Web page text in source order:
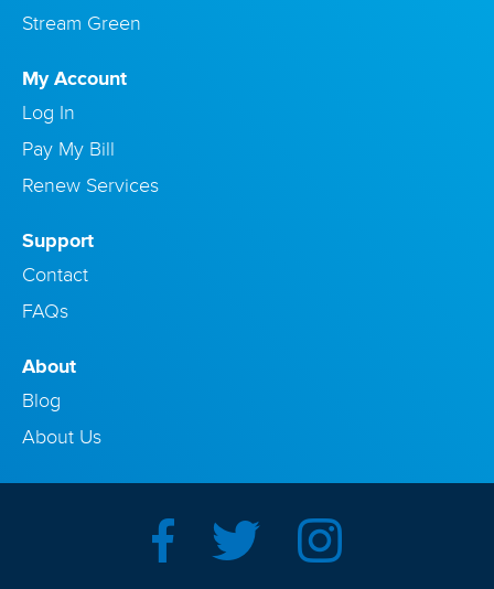
Stream Green
My Account
Log In
Pay My Bill
Renew Services
Support
Contact
FAQs
About
Blog
About Us